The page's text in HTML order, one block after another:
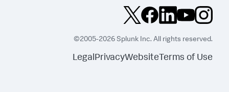
©2005-2026 Splunk Inc. All rights reserved.
LegalPrivacyWebsite Terms of Use